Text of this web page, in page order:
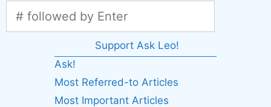
Support Ask Leo!
Ask!
Most Referred-to Articles
Most Important Articles